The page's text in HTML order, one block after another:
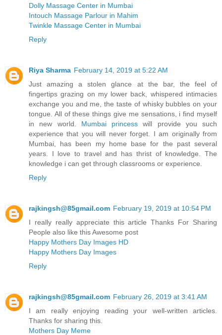
Dolly Massage Center in Mumbai
Intouch Massage Parlour in Mahim
Twinkle Massage Center in Mumbai
Reply
Riya Sharma February 14, 2019 at 5:22 AM
Just amazing a stolen glance at the bar, the feel of
fingertips grazing on my lower back, whispered intimacies
exchange you and me, the taste of whisky bubbles on your
tongue. All of these things give me sensations, i find myself
in new world. Mumbai princesswill provide you such
experience that you will never forget. I am originally from
Mumbai, has been my home base for the past several
years. I love to travel and has thrist of knowledge. The
knowledge i can get through classrooms or experience.
Reply
rajkingsh@85gmail.com February 19, 2019 at 10:54 PM
I really really appreciate this article Thanks For Sharing
People also like this Awesome post
Happy Mothers Day Images HD
Happy Mothers Day Images
Reply
rajkingsh@85gmail.com February 26, 2019 at 3:41 AM
I am really enjoying reading your well-written articles.
Thanks for sharing this.
Mothers Day Meme